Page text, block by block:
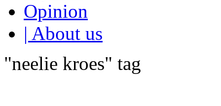
Opinion
| About us
"neelie kroes" tag